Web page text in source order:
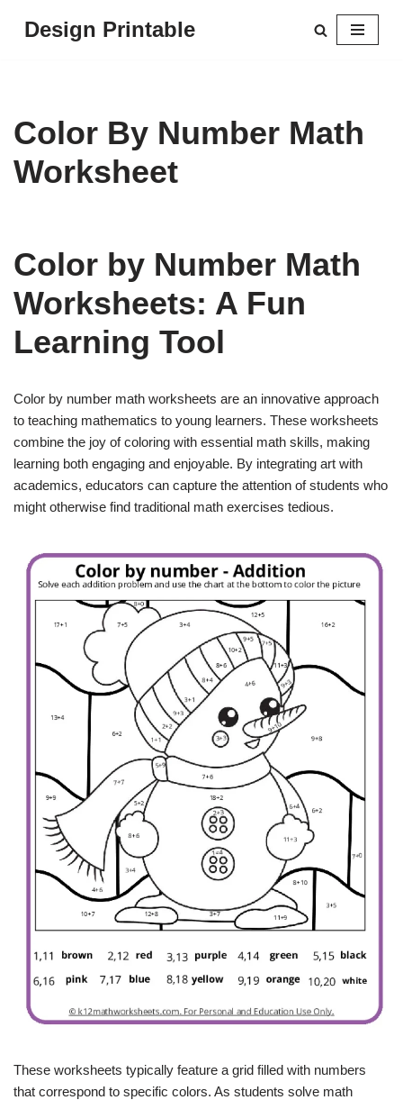
Design Printable
Color By Number Math
Worksheet
Color by Number Math
Worksheets: A Fun
Learning Tool
Color by number math worksheets are an innovative approach
to teaching mathematics to young learners. These worksheets
combine the joy of coloring with essential math skills, making
learning both engaging and enjoyable. By integrating art with
academics, educators can capture the attention of students who
might otherwise find traditional math exercises tedious.
These worksheets typically feature a grid filled with numbers
that correspond to specific colors. As students solve math